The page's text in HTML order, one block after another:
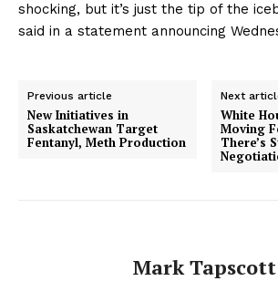
shocking, but it’s just the tip of the
said in a statement announcing
Previous article
New Initiatives in
Saskatchewan Target
Fentanyl, Meth Production
Next
White
Moving
There’s
Mark Tapscott